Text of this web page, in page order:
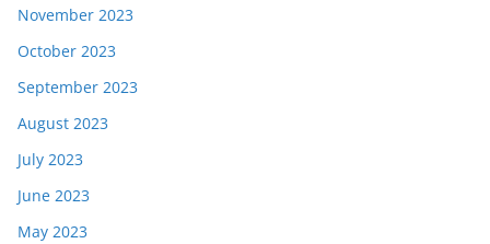
November 2023
October 2023
September 2023
August 2023
July 2023
June 2023
May 2023